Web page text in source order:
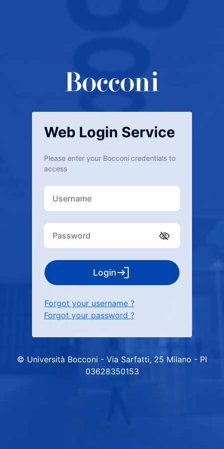
Web Login Service
Please enter your Bocconi credentials to
access
Login
Forgot your username ?
Forgot your password ?
© Università Bocconi - Via Sarfatti, 25 Milano - PI
03628350153